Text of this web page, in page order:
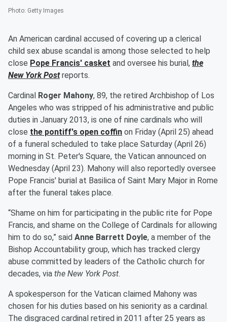
Photo: Getty Images
An American cardinal accused of covering up a clerical
child sex abuse scandal is among those selected to help
close Pope Francis' casket and oversee his burial, the
New York Postreports.
Cardinal Roger Mahony, 89, the retired Archbishop of Los
Angeles who was stripped of his administrative and public
duties in January 2013, is one of nine cardinals who will
close the pontiff's open coffin on Friday (April 25) ahead
of a funeral scheduled to take place Saturday (April 26)
morning in St. Peter's Square, the Vatican announced on
Wednesday (April 23). Mahony will also reportedly oversee
Pope Francis' burial at Basilica of Saint Mary Major in Rome
after the funeral takes place.
“Shame on him for participating in the public rite for Pope
Francis, and shame on the College of Cardinals for allowing
him to do so,” said Anne Barrett Doyle, a member of the
Bishop Accountability group, which has tracked clergy
abuse committed by leaders of the Catholic church for
decades, via the New York Post.
A spokesperson for the Vatican claimed Mahony was
chosen for his duties based on his seniority as a cardinal.
The disgraced cardinal retired in 2011 after 25 years as